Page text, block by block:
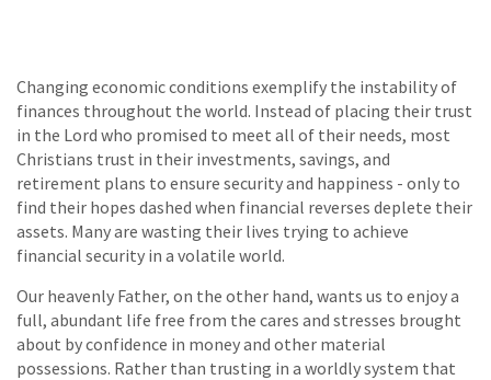
Changing economic conditions exemplify the instability of
finances throughout the world. Instead of placing their trust
in the Lord who promised to meet all of their needs, most
Christians trust in their investments, savings, and
retirement plans to ensure security and happiness - only to
find their hopes dashed when financial reverses deplete their
assets. Many are wasting their lives trying to achieve
financial security in a volatile world.
Our heavenly Father, on the other hand, wants us to enjoy a
full, abundant life free from the cares and stresses brought
about by confidence in money and other material
possessions. Rather than trusting in a worldly system that